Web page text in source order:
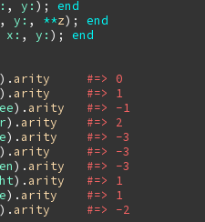
, y: ); end
, y: , **z); end
x: , y: ); end
). arity
#=> 0
). arity
#=> 1
). arity
#=> -1
). arity
#=> 2
). arity
#=> -3
). arity
#=> -3
). arity
#=> -3
). arity
#=> 1
). arity
#=> 1
). arity
#=> -2